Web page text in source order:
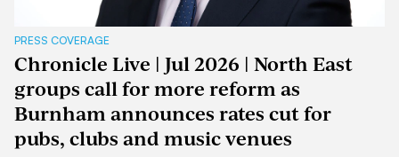
PRESS COVERAGE
Chronicle Live | Jul 2026 | North East
groups call for more reform as
Burnham announces rates cut for
pubs, clubs and music venues